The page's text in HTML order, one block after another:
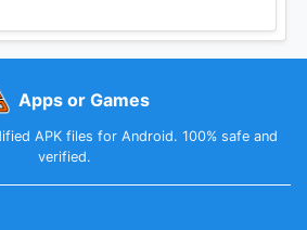
Apps or Games
APK files for Android. 100% safe and
verified.